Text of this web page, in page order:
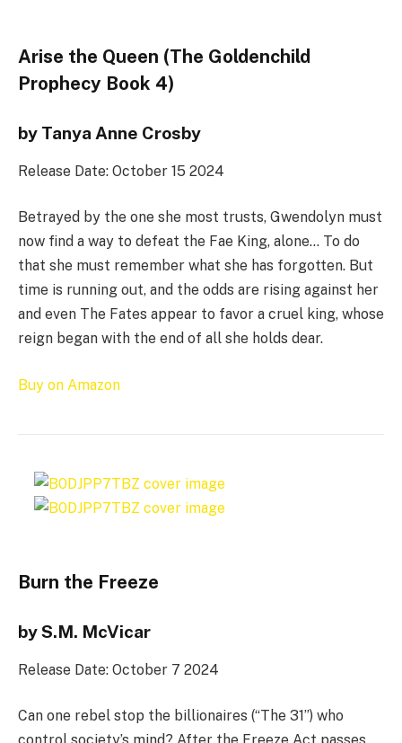
Arise the Queen (The Goldenchild
Prophecy Book 4)
by Tanya Anne Crosby
Release Date: October 15 2024
Betrayed by the one she most trusts, Gwendolyn must
now find a way to defeat the Fae King, alone… To do
that she must remember what she has forgotten. But
time is running out, and the odds are rising against her
and even The Fates appear to favor a cruel king, whose
reign began with the end of all she holds dear.
Buy on Amazon
Burn the Freeze
by S.M. McVicar
Release Date: October 7 2024
Can one rebel stop the billionaires (“The 31”) who